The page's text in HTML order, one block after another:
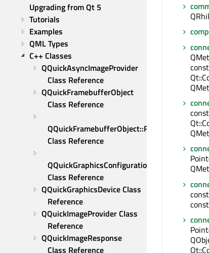
Upgrading from Qt 5
Tutorials
Examples
QML Types
C++ Classes
QQuickAsyncImageProvider
Class Reference
QQuickFramebufferObject
Class Reference
QQuickFramebufferObject::Renderer
Class Reference
QQuickGraphicsConfiguration
Class Reference
QQuickGraphicsDevice Class
Reference
QQuickImageProvider Class
Reference
QQuickImageResponse
Class Reference